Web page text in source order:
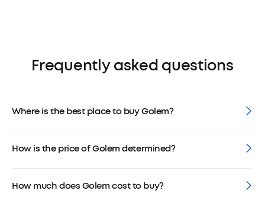
Frequently asked questions
Where is the best place to buy Golem?
How is the price of Golem determined?
How much does Golem cost to buy?